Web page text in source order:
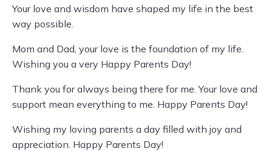
Your love and wisdom have shaped my life in the best
way possible.
Mom and Dad, your love is the foundation of my life.
Wishing you a very Happy Parents Day!
Thank you for always being there for me. Your love and
support mean everything to me. Happy Parents Day!
Wishing my loving parents a day filled with joy and
appreciation. Happy Parents Day!